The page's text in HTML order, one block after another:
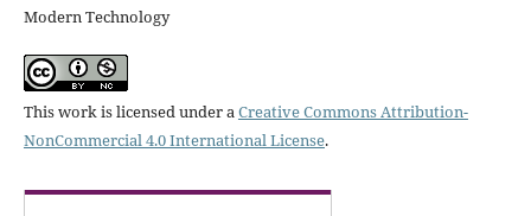
Modern Technology
This work is licensed under aCreative Commons Attribution-
NonCommercial 4.0 International License.